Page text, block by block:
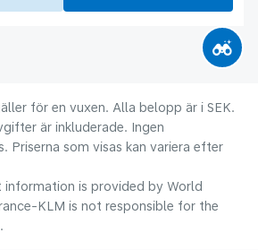
för en vuxen. Alla belopp är i SEK.
är inkluderade. Ingen
Priserna som visas kan variera efter
information is provided by World
KLM is not responsible for the